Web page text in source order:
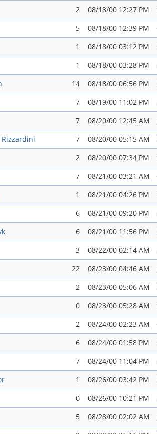
2 08/18/00 12:27 PM
5 08/18/00 12:39 PM
1 08/18/00 03:12 PM
1 08/18/00 03:28 PM
14 08/18/00 06:56 PM
7 08/19/00 11:02 PM
7 08/20/00 12:45 AM
Rizzardini 7 08/20/00 05:15 AM
2 08/20/00 07:34 PM
7 08/21/00 03:21 AM
1 08/21/00 04:26 PM
6 08/21/00 09:20 PM
6 08/21/00 11:56 PM
3 08/22/00 02:14 AM
22 08/23/00 04:46 AM
2 08/23/00 05:06 AM
0 08/23/00 05:28 AM
2 08/24/00 02:23 AM
6 08/24/00 01:58 PM
7 08/24/00 11:04 PM
1 08/26/00 03:42 PM
0 08/26/00 10:21 PM
5 08/28/00 02:02 AM